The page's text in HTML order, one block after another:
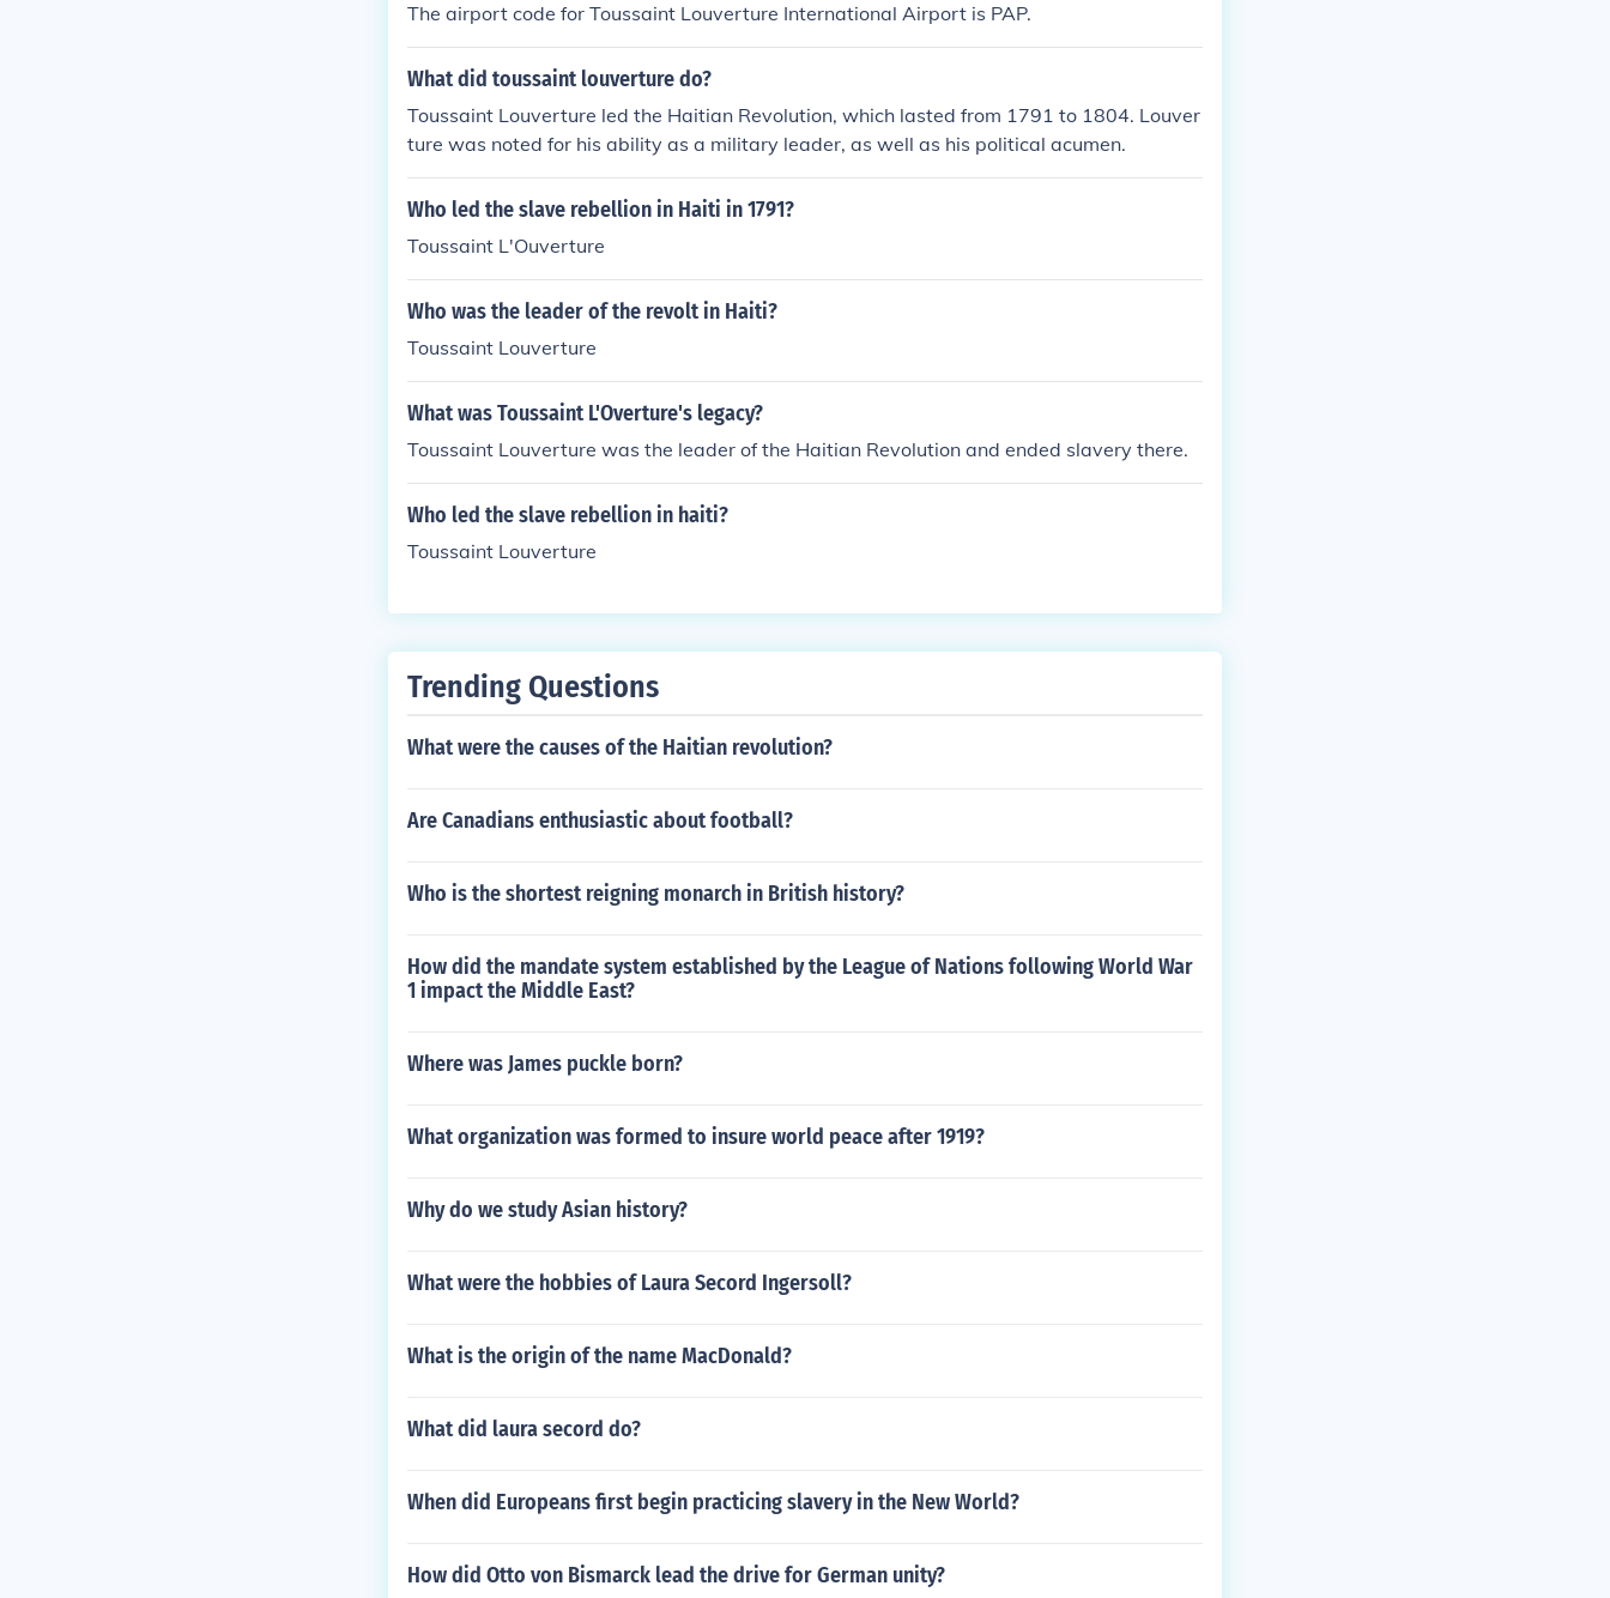
The airport code for Toussaint Louverture International Airport is PAP.
What did toussaint louverture do?
Toussaint Louverture led the Haitian Revolution, which lasted from 1791 to 1804. Louver
ture was noted for his ability as a military leader, as well as his political acumen.
Who led the slave rebellion in Haiti in 1791?
Toussaint L'Ouverture
Who was the leader of the revolt in Haiti?
Toussaint Louverture
What was Toussaint L'Overture's legacy?
Toussaint Louverture was the leader of the Haitian Revolution and ended slavery there.
Who led the slave rebellion in haiti?
Toussaint Louverture
Trending Questions
What were the causes of the Haitian revolution?
Are Canadians enthusiastic about football?
Who is the shortest reigning monarch in British history?
How did the mandate system established by the League of Nations following World War
1 impact the Middle East?
Where was James puckle born?
What organization was formed to insure world peace after 1919?
Why do we study Asian history?
What were the hobbies of Laura Secord Ingersoll?
What is the origin of the name MacDonald?
What did laura secord do?
When did Europeans first begin practicing slavery in the New World?
How did Otto von Bismarck lead the drive for German unity?